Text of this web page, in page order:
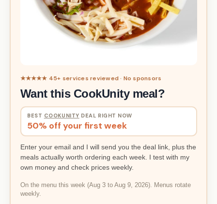
★★★★★ 45+ services reviewed · No sponsors
Want this CookUnity meal?
BEST COOKUNITY DEAL RIGHT NOW
50% off your first week
Enter your email and I will send you the deal link, plus the
meals actually worth ordering each week. I test with my
own money and check prices weekly.
On the menu this week (Aug 3 to Aug 9, 2026). Menus rotate
weekly.